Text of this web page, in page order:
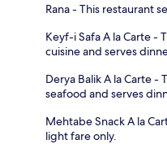
Rana - This restaurant
Keyf-i Safa A la Carte -
cuisine and serves
Derya Balik A la Carte -
seafood and serves
Mehtabe Snack A la
light fare only.